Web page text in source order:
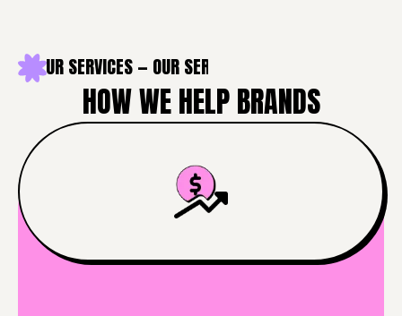
OUR SERVICES — OUR SERVICES — OUR SERVICES —
HOW WE HELP BRANDS